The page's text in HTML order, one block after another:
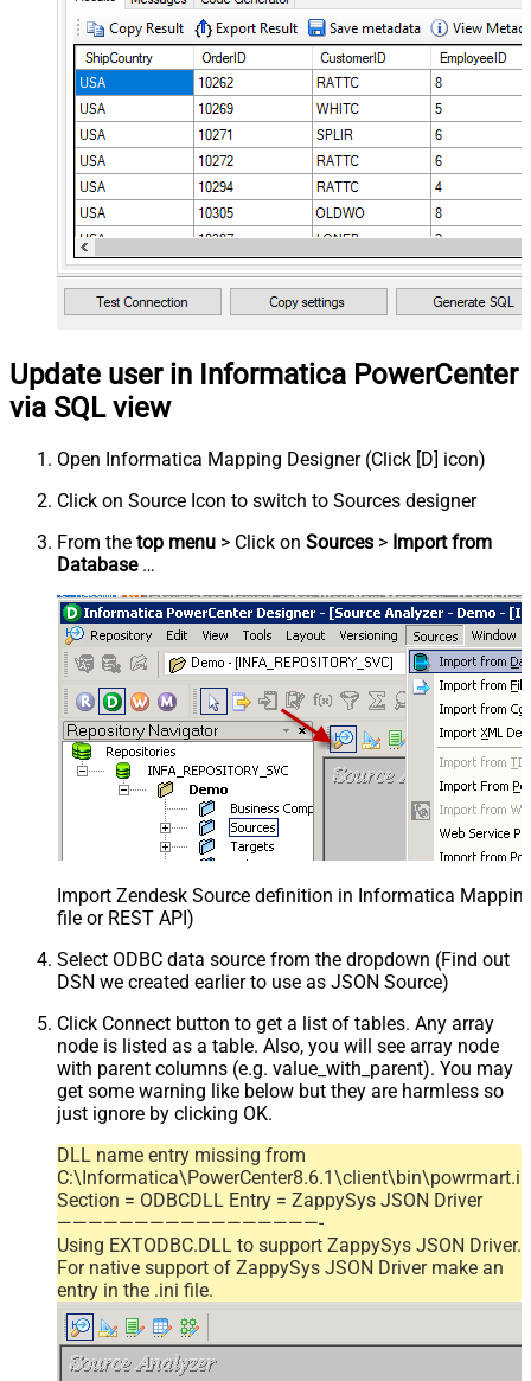
Update user in Informatica PowerCenter
via SQL view
Open Informatica Mapping Designer (Click [D] icon)
Click on Source Icon to switch to Sources designer
From the top menu > Click on Sources > Import from
Database…
Import Zendesk Source definition in Informatica
file or REST API)
Select ODBC data source from the dropdown (Find out
DSN we created earlier to use as JSON Source)
Click Connect button to get a list of tables. Any array
node is listed as a table. Also, you will see array node
with parent columns (e.g. value_with_parent). You may
get some warning like below but they are harmless so
just ignore by clicking OK.
DLL name entry missing from
Section = ODBCDLL Entry = ZappySys JSON Driver
—————————————————-
Using EXTODBC.DLL to support ZappySys JSON Driver.
For native support of ZappySys JSON Driver make an
entry in the .ini file.